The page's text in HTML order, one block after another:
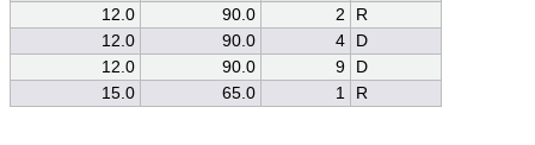
12.0
90.0 2
R
12.0
90.0 4
D
12.0
90.0 9
D
15.0
65.0 1 R